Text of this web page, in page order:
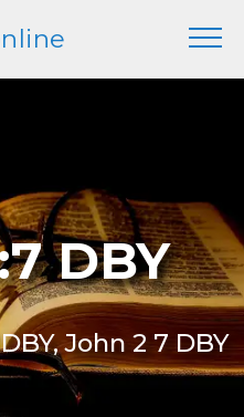
DBY
John 2 7 DBY